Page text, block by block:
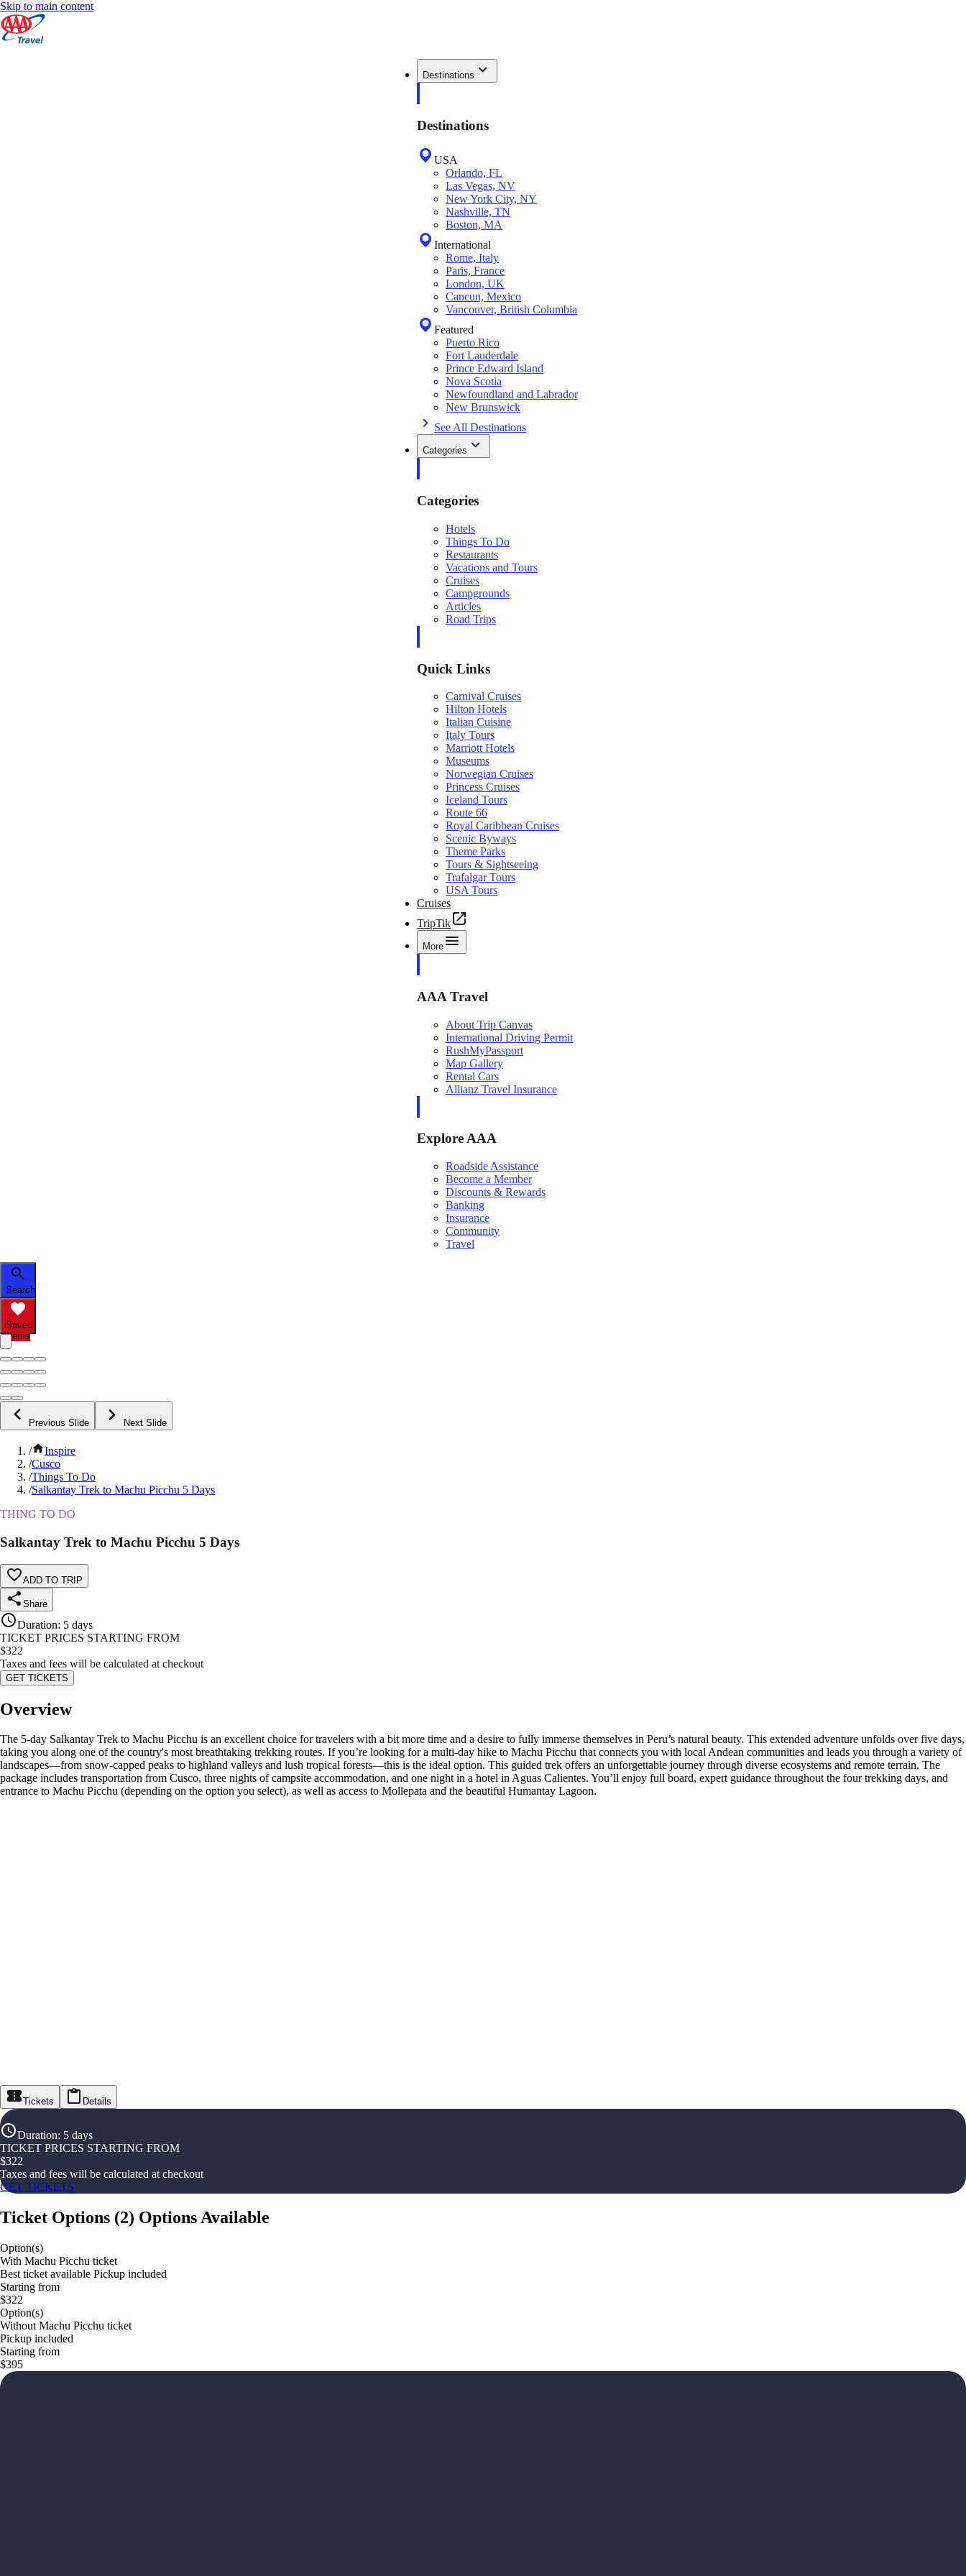
Skip to main content
Destinations
Destinations
USA
Orlando, FL
Las Vegas, NV
New York City, NY
Nashville, TN
Boston, MA
International
Rome, Italy
Paris, France
London, UK
Cancun, Mexico
Vancouver, British Columbia
Featured
Puerto Rico
Fort Lauderdale
Prince Edward Island
Nova Scotia
Newfoundland and Labrador
New Brunswick
See All Destinations
Categories
Categories
Hotels
Things To Do
Restaurants
Vacations and Tours
Cruises
Campgrounds
Articles
Road Trips
Quick Links
Carnival Cruises
Hilton Hotels
Italian Cuisine
Italy Tours
Marriott Hotels
Museums
Norwegian Cruises
Princess Cruises
Iceland Tours
Route 66
Royal Caribbean Cruises
Scenic Byways
Theme Parks
Tours & Sightseeing
Trafalgar Tours
USA Tours
Cruises
TripTik
More
AAA Travel
About Trip Canvas
International Driving Permit
RushMyPassport
Map Gallery
Rental Cars
Allianz Travel Insurance
Explore AAA
Roadside Assistance
Become a Member
Discounts & Rewards
Banking
Insurance
Community
Travel
Search
Saved
Items
Previous Slide Next Slide
/
Inspire
/Cusco
/Things To Do
/Salkantay Trek to Machu Picchu 5 Days
THING TO DO
Salkantay Trek to Machu Picchu 5 Days
ADD TO TRIP
Share
Duration: 5 days
TICKET PRICES STARTING FROM
$322
Taxes and fees will be calculated at checkout
GET TICKETS
Overview
The 5-day Salkantay Trek to Machu Picchu is an excellent choice for travelers with a bit more time and a desire to fully immerse themselves in Peru’s natural beauty. This extended adventure unfolds over five days,
taking you along one of the country's most breathtaking trekking routes. If you’re looking for a multi-day hike to Machu Picchu that connects you with local Andean communities and leads you through a variety of
landscapes—from snow-capped peaks to highland valleys and lush tropical forests—this is the ideal option. This guided trek offers an unforgettable journey through diverse ecosystems and remote terrain. The
package includes transportation from Cusco, three nights of campsite accommodation, and one night in a hotel in Aguas Calientes. You’ll enjoy full board, expert guidance throughout the four trekking days, and
entrance to Machu Picchu (depending on the option you select), as well as access to Mollepata and the beautiful Humantay Lagoon.
Tickets Details
Duration: 5 days
TICKET PRICES STARTING FROM
$322
Taxes and fees will be calculated at checkout
GET TICKETS
Ticket Options (2) Options Available
Option(s)
With Machu Picchu ticket
Best ticket available Pickup included
Starting from
$322
Option(s)
Without Machu Picchu ticket
Pickup included
Starting from
$395